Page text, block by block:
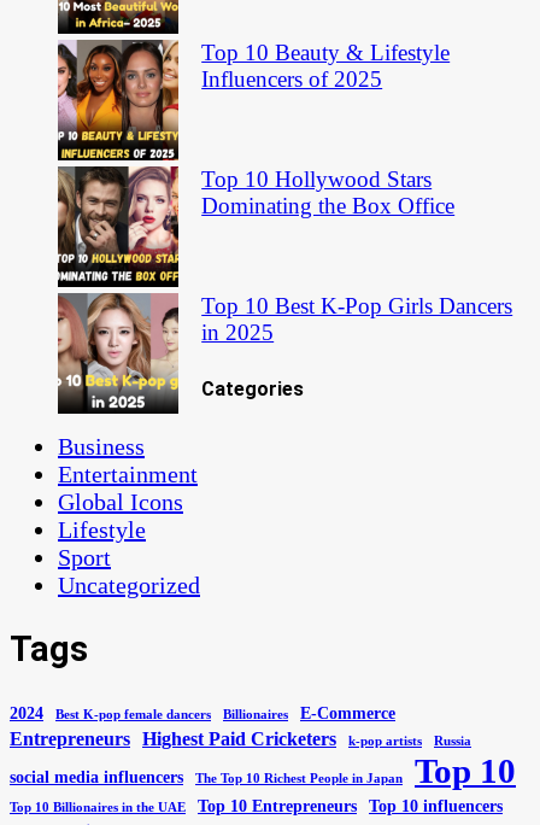
Top 10 Beauty & Lifestyle
Influencers of 2025
Top 10 Hollywood Stars
Dominating the Box Office
Top 10 Best K-Pop Girls Dancers
in 2025
Categories
Business
Entertainment
Global Icons
Lifestyle
Sport
Uncategorized
Tags
2024 Best K-pop female dancers Billionaires E-Commerce
Entrepreneurs Highest Paid Cricketers k-pop artists Russia
social media influencers The Top 10 Richest People in Japan Top 10
Top 10 Billionaires in the UAE Top 10 Entrepreneurs Top 10 influencers